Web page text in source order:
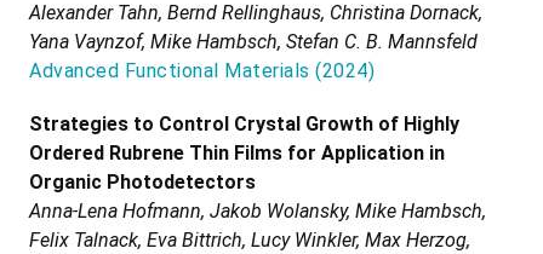
Alexander Tahn, Bernd Rellinghaus, Christina Dornack,
Yana Vaynzof, Mike Hambsch, Stefan C. B. Mannsfeld
Advanced Functional Materials (2024)
Strategies to Control Crystal Growth of Highly
Ordered Rubrene Thin Films for Application in
Organic Photodetectors
Anna-Lena Hofmann, Jakob Wolansky, Mike Hambsch,
Felix Talnack, Eva Bittrich, Lucy Winkler, Max Herzog,